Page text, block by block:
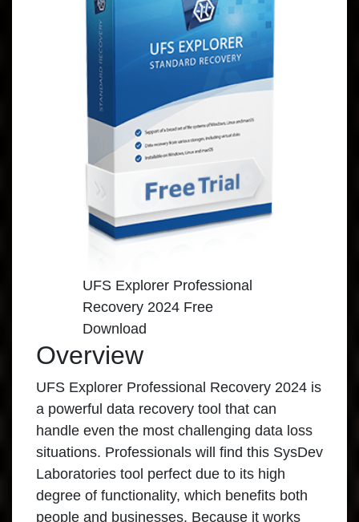
UFS Explorer Professional
Recovery 2024 Free
Download
Overview
UFS Explorer Professional Recovery 2024 is
a powerful data recovery tool that can
handle even the most challenging data loss
situations. Professionals will find this SysDev
Laboratories tool perfect due to its high
degree of functionality, which benefits both
people and businesses. Because it works